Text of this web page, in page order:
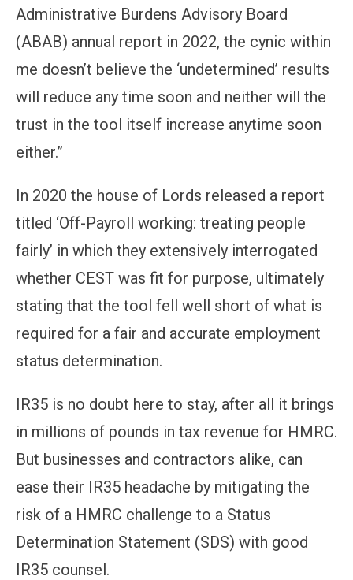
Administrative Burdens Advisory Board
(ABAB) annual report in 2022, the cynic within
me doesn’t believe the ‘undetermined’ results
will reduce any time soon and neither will the
trust in the tool itself increase anytime soon
either.”
In 2020 the house of Lords released a report
titled ‘Off-Payroll working: treating people
fairly’ in which they extensively interrogated
whether CEST was fit for purpose, ultimately
stating that the tool fell well short of what is
required for a fair and accurate employment
status determination.
IR35 is no doubt here to stay, after all it brings
in millions of pounds in tax revenue for HMRC.
But businesses and contractors alike, can
ease their IR35 headache by mitigating the
risk of a HMRC challenge to a Status
Determination Statement (SDS) with good
IR35 counsel.